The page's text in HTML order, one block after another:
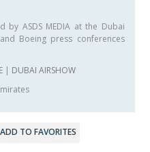
ASDS MEDIA at the Dubai
Boeing press conferences
| DUBAI AIRSHOW
ADD TO FAVORITES